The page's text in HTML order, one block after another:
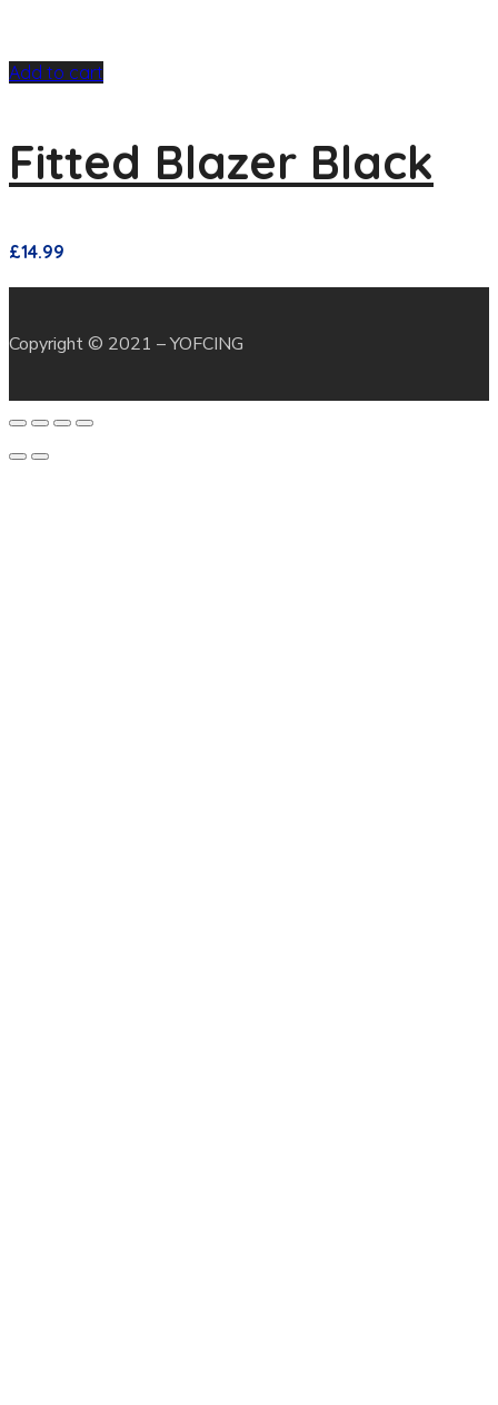
Add to cart
Fitted Blazer Black
£14.99
Copyright © 2021 – YOFCING